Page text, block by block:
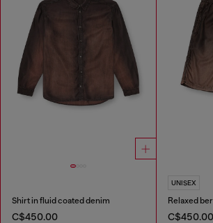
Shirt in fluid coated denim
C$450.00
UNISEX
C$450.00